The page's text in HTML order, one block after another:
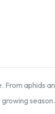
From aphids